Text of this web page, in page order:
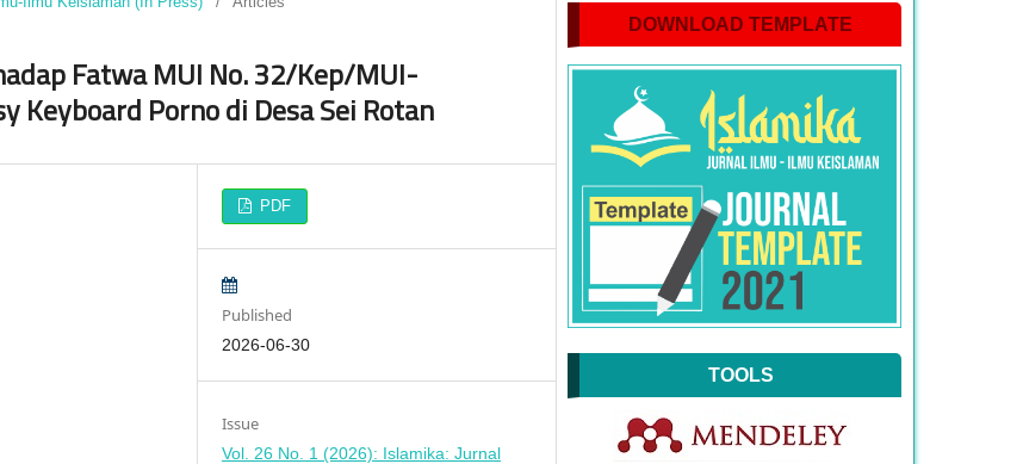
Fatwa MUI No. 32/Kep/MUI-
Porno di Desa Sei Rotan
PDF
Published
2026-06-30
Issue
Vol. 26 No. 1 (2026): Islamika: Jurnal
DOWNLOAD TEMPLATE
TOOLS